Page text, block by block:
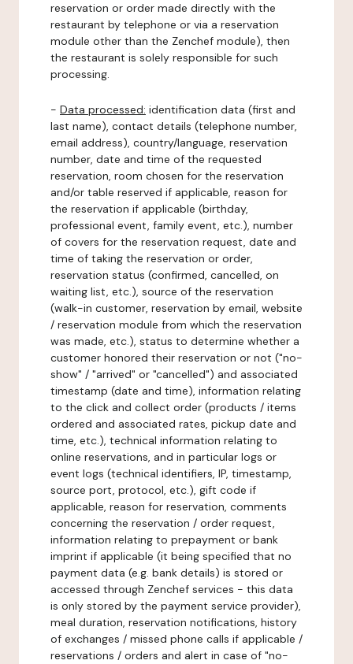
reservation or order made directly with the
restaurant by telephone or via a reservation
module other than the Zenchef module), then
the restaurant is solely responsible for such
processing.
- Data processed: identification data (first and
last name), contact details (telephone number,
email address), country/language, reservation
number, date and time of the requested
reservation, room chosen for the reservation
and/or table reserved if applicable, reason for
the reservation if applicable (birthday,
professional event, family event, etc.), number
of covers for the reservation request, date and
time of taking the reservation or order,
reservation status (confirmed, cancelled, on
waiting list, etc.), source of the reservation
(walk-in customer, reservation by email, website
/ reservation module from which the reservation
was made, etc.), status to determine whether a
customer honored their reservation or not ("no-
show" / "arrived" or "cancelled") and associated
timestamp (date and time), information relating
to the click and collect order (products / items
ordered and associated rates, pickup date and
time, etc.), technical information relating to
online reservations, and in particular logs or
event logs (technical identifiers, IP, timestamp,
source port, protocol, etc.), gift code if
applicable, reason for reservation, comments
concerning the reservation / order request,
information relating to prepayment or bank
imprint if applicable (it being specified that no
payment data (e.g. bank details) is stored or
accessed through Zenchef services - this data
is only stored by the payment service provider),
meal duration, reservation notifications, history
of exchanges / missed phone calls if applicable /
reservations / orders and alert in case of "no-